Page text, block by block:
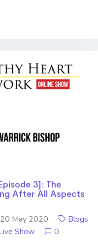
3]: The
After All Aspects
20 May 2020
Blogs
Show
0